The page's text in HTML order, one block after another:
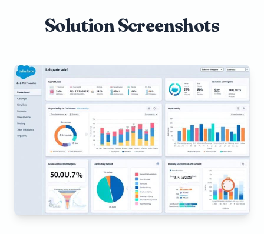
Solution Screenshots